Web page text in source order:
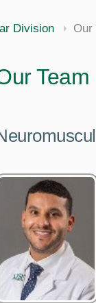
Division Our
Team